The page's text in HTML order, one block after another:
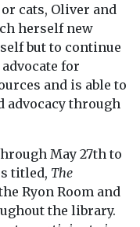
cats, Oliver and
herself new
but to continue
for
and is able to
advocacy through
May 27th to
titled, The
Ryon Room and
the library.